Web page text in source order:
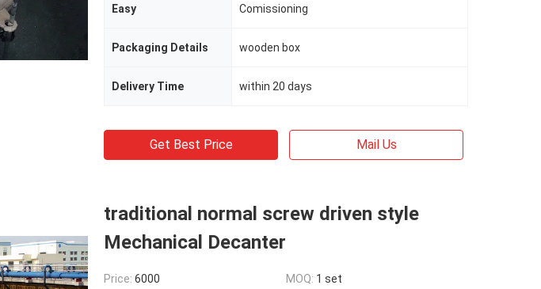
Easy Comissioning
Packaging Details wooden box
Delivery Time within 20 days
Get Best Price Mail Us
traditional normal screw driven style
Mechanical Decanter
Price: 6000 MOQ: 1 set